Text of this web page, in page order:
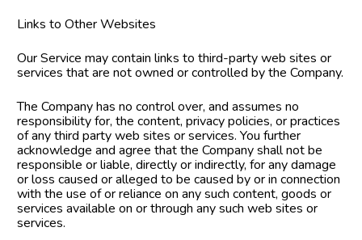
Links to Other Websites
Our Service may contain links to third-party web sites or
services that are not owned or controlled by the Company.
The Company has no control over, and assumes no
responsibility for, the content, privacy policies, or practices
of any third party web sites or services. You further
acknowledge and agree that the Company shall not be
responsible or liable, directly or indirectly, for any damage
or loss caused or alleged to be caused by or in connection
with the use of or reliance on any such content, goods or
services available on or through any such web sites or
services.